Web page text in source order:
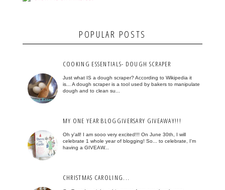
POPULAR POSTS
COOKING ESSENTIALS- DOUGH SCRAPER
Just what IS a dough scraper? According to Wikipedia it
is... A dough scraper is a tool used by bakers to manipulate
dough and to clean su...
MY ONE YEAR BLOGGIVERSARY GIVEAWAY!!!
Oh y'all! I am sooo very excited!!! On June 30th, I will
celebrate 1 whole year of blogging! So... to celebrate, I'm
having a GIVEAW...
CHRISTMAS CAROLING...